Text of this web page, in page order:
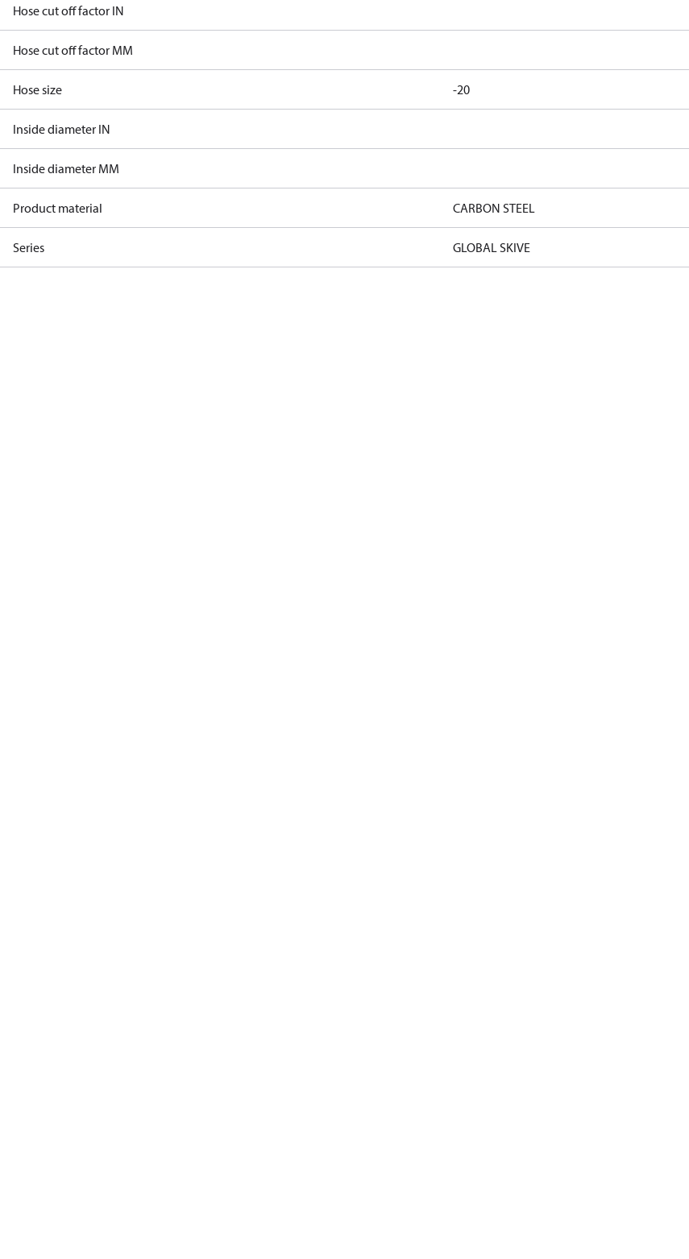
Hose cut off factor IN
Hose cut off factor MM
Hose size -20
Inside diameter IN
Inside diameter MM
Product material CARBON STEEL
Series GLOBAL SKIVE